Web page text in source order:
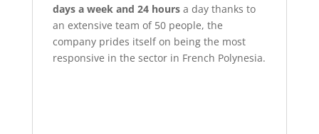
days a week and 24 hoursa day thanks to
an extensive team of 50 people, the
company prides itself on being the most
responsive in the sector in French Polynesia.